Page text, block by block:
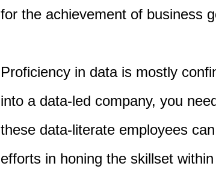
for the achievement of business
Proficiency in data is mostly
into a data-led company, you
these data-literate employees
efforts in honing the skillset within